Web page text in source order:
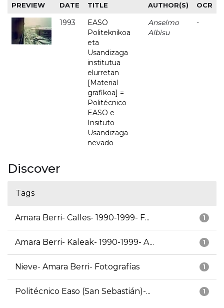
PREVIEW DATE TITLE AUTHOR(S) OCR
1993
EASO
Politeknikoa
eta
Usandizaga
institutua
elurretan
[Material
grafikoa] =
Politécnico
EASO e
Insituto
Usandizaga
nevado
Anselmo
Albisu
-
Discover
Tags
1
Amara Berri- Calles- 1990-1999- F...
1
Amara Berri- Kaleak- 1990-1999- A...
1
Nieve- Amara Berri- Fotografías
1
Politécnico Easo (San Sebastián)-...